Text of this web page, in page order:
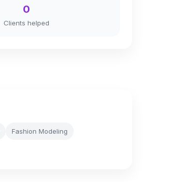
0
Clients helped
Fashion Modeling